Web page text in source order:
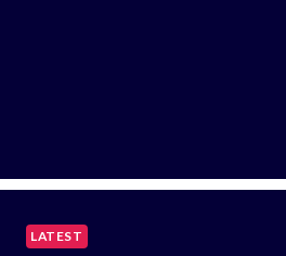
LATEST